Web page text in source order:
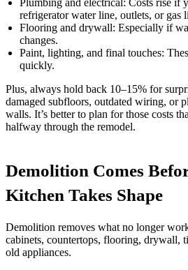
refrigerator water line, outlets, or gas
Flooring and drywall: Especially if
changes.
Paint, lighting, and final touches:
quickly.
Plus, always hold back 10–15% for
damaged subfloors, outdated wiring, or
walls. It’s better to plan for those costs
halfway through the remodel.
Demolition Comes
Kitchen Takes Shape
Demolition removes what no longer
cabinets, countertops, flooring, drywall,
old appliances.